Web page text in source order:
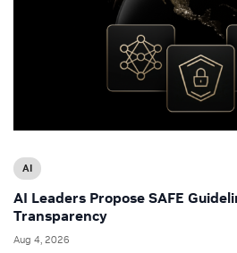
AI
AI Leaders Propose SAFE
Transparency
Aug 4, 2026